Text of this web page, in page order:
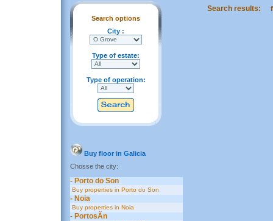
Search options
City :
Type of estate:
Type of operation:
Buy floor in Galicia
Chosse the city:
- Porto do Son
Buy properties in Porto do Son
- Noia
Buy properties in Noia
- PortosÃ­n
Search results: